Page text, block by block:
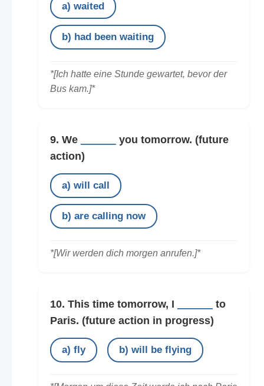
a) waited
b) had been waiting
*[Ich hatte eine Stunde gewartet, bevor der
Bus kam.]*
9. We you tomorrow. (future
action)
a) will call
b) are calling now
*[Wir werden dich morgen anrufen.]*
10. This time tomorrow, I
to
Paris. (future action in progress)
a) fly b) will be flying